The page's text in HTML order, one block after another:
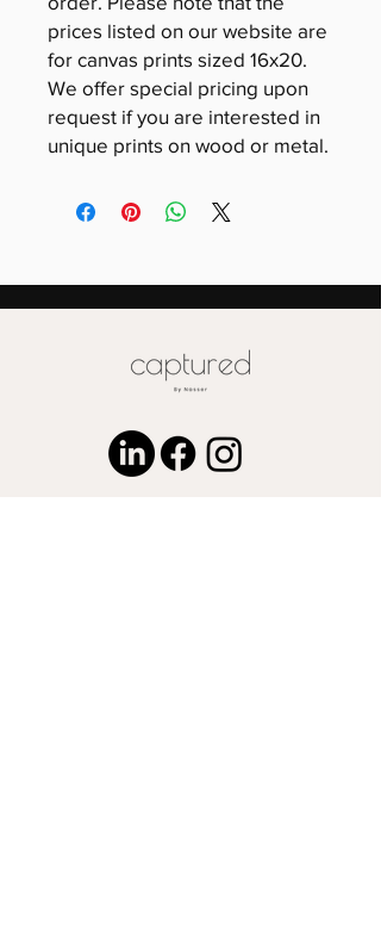
prices listed on our website are
for canvas prints sized 16x20.
We offer special pricing upon
request if you are interested in
unique prints on wood or metal.